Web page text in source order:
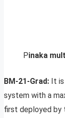
Pinaka
BM-21-Grad: It
system with a
first deployed by